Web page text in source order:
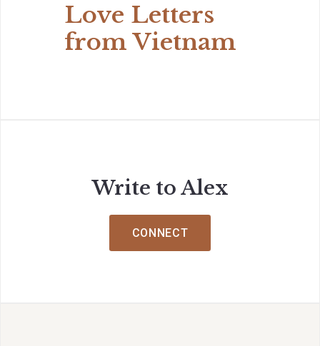
Love Letters
from Vietnam
Write to Alex
CONNECT